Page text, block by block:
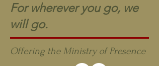
For wherever you go, we
will go.
Offering the Ministry of Presence